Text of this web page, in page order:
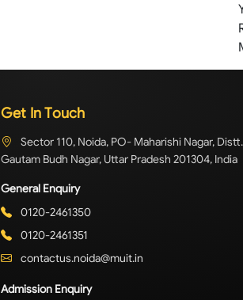
Get In Touch
Sector 110, Noida, PO- Maharishi Nagar, Distt.
Gautam Budh Nagar, Uttar Pradesh 201304, India
General Enquiry
0120-2461350
0120-2461351
contactus.noida@muit.in
Admission Enquiry